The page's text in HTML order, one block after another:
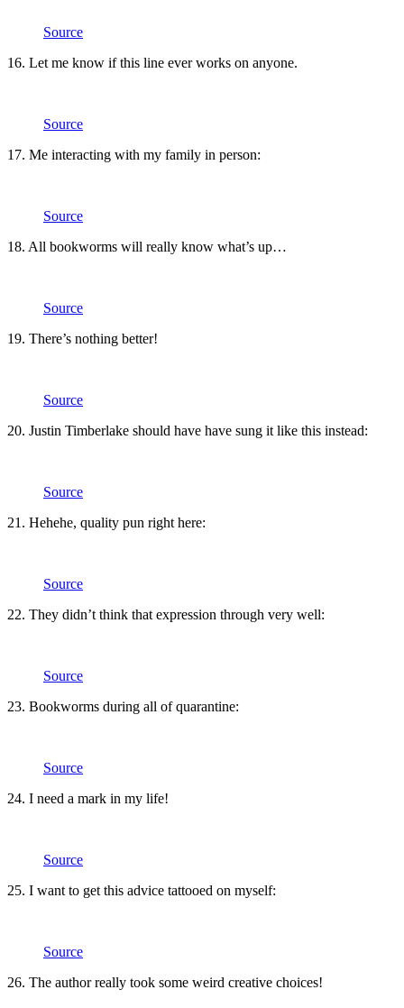
Source
16. Let me know if this line ever works on anyone.
Source
17. Me interacting with my family in person:
Source
18. All bookworms will really know what’s up…
Source
19. There’s nothing better!
Source
20. Justin Timberlake should have have sung it like this instead:
Source
21. Hehehe, quality pun right here:
Source
22. They didn’t think that expression through very well:
Source
23. Bookworms during all of quarantine:
Source
24. I need a mark in my life!
Source
25. I want to get this advice tattooed on myself:
Source
26. The author really took some weird creative choices!